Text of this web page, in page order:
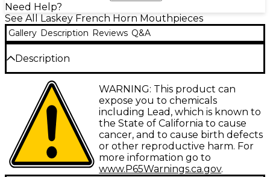
Need Help?
See All Laskey French Horn Mouthpieces
Gallery Description Reviews Q&A
Description
The Laskey G Series Classic European Shank French
Horn Mouthpiece is the culmination of Scott
Laskey's years of research and experience
customizing mouthpieces for many of the world's
finest horn players. The G Series offers the standard
Laskey mouthpiece cup that provides the best mix
of tonal clarity and color to almost every player. This
slightly shallower cup is optimal for a wide range of
playing styles. Featuring a unique rim contour that
WARNING: This product can
expose you to chemicals
including Lead, which is known to
the State of California to cause
cancer, and to cause birth defects
or other reproductive harm. For
more information go to
www.P65Warnings.ca.gov.